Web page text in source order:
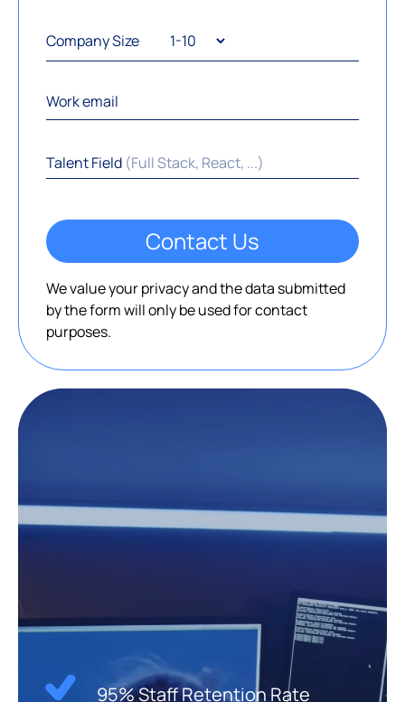
Company Size
Talent Field (Full Stack, React, ...)
Contact Us
We value your privacy and the data submitted
by the form will only be used for contact
purposes.
95% Staff Retention Rate